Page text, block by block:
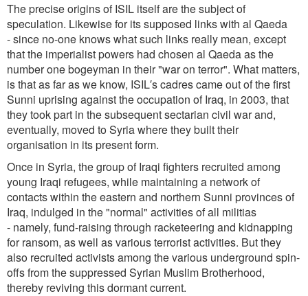
The precise origins of ISIL itself are the subject of
speculation. Likewise for its supposed links with al Qaeda
- since no-one knows what such links really mean, except
that the imperialist powers had chosen al Qaeda as the
number one bogeyman in their "war on terror". What matters,
is that as far as we know, ISIL′s cadres came out of the first
Sunni uprising against the occupation of Iraq, in 2003, that
they took part in the subsequent sectarian civil war and,
eventually, moved to Syria where they built their
organisation in its present form.
Once in Syria, the group of Iraqi fighters recruited among
young Iraqi refugees, while maintaining a network of
contacts within the eastern and northern Sunni provinces of
Iraq, indulged in the "normal" activities of all militias
- namely, fund-raising through racketeering and kidnapping
for ransom, as well as various terrorist activities. But they
also recruited activists among the various underground spin-
offs from the suppressed Syrian Muslim Brotherhood,
thereby reviving this dormant current.